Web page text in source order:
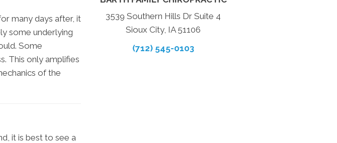
many days after, it
some underlying
Some
This only amplifies
of the
it is best to see a
3539 Southern Hills Dr Suite 4
Sioux City, IA 51106
(712) 545-0103